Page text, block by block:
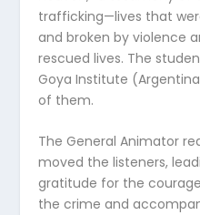
trafficking—lives that
and broken by violence
rescued lives. The
Goya Institute
of them.
The General Animator
moved the listeners,
gratitude for the
the crime and